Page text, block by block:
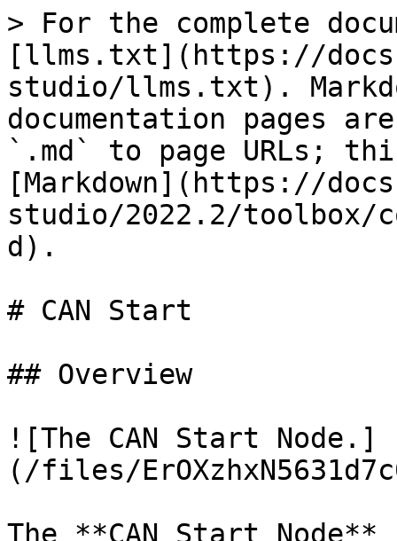
> For the complete
[llms.txt](https://
studio/llms.txt).
documentation pages
`.md` to page URLs;
[Markdown](https://
studio/2022.2/toolbox/
d).
# CAN Start
## Overview
![The CAN Start Node.]
(/files/
The **CAN Start